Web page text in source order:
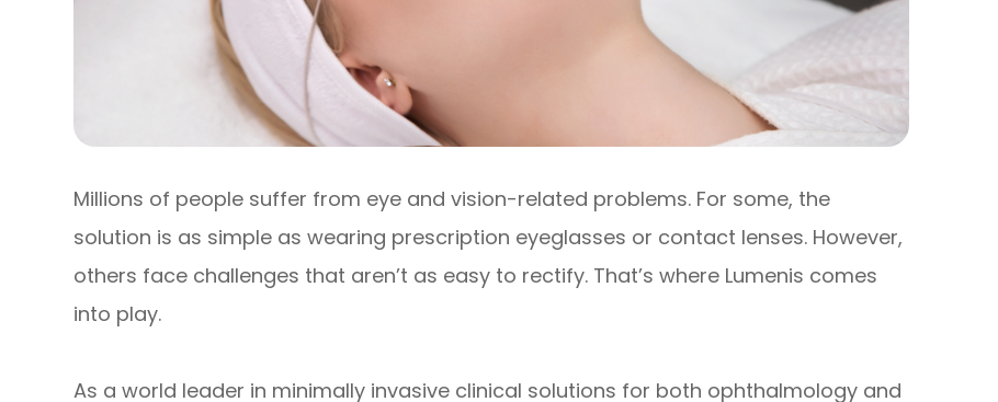
Millions of people suffer from eye and vision-related problems. For some, the
solution is as simple as wearing prescription eyeglasses or contact lenses. However,
others face challenges that aren’t as easy to rectify. That’s where Lumenis comes
into play.
As a world leader in minimally invasive clinical solutions for both ophthalmology and